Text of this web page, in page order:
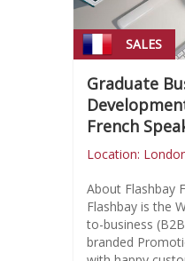
SALES
Graduate
French
Location:
About Flashbay Founded in 2003,
Flashbay is the
to-business
branded